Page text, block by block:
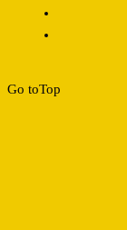
Go toTop